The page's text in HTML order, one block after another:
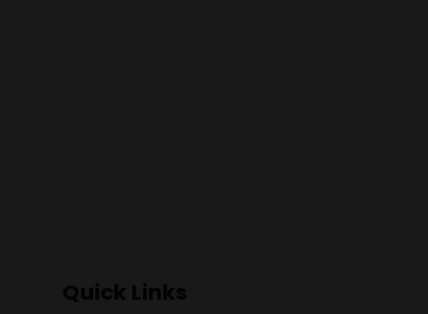
Quick Links